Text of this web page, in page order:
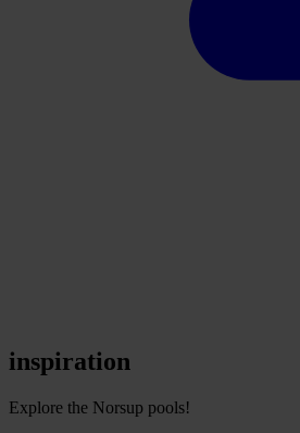
inspiration
Explore the Norsup pools!